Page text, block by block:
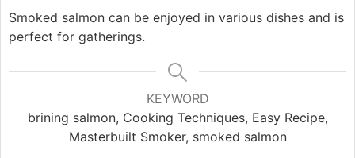
Smoked salmon can be enjoyed in various dishes and is
perfect for gatherings.
KEYWORD
brining salmon, Cooking Techniques, Easy Recipe,
Masterbuilt Smoker, smoked salmon